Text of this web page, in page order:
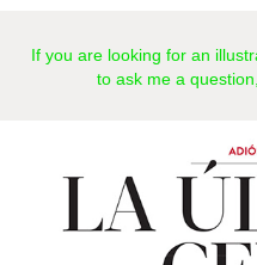
If you are looking for an
to ask me a